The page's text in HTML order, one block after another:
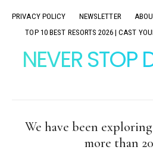
PRIVACY POLICY NEWSLETTER
TOP 10 BEST RESORTS 2026 | CAST
NEVER STOP
We have been
more than